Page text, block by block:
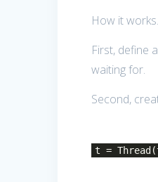
How it works.
First, define
waiting for.
Second,
t =